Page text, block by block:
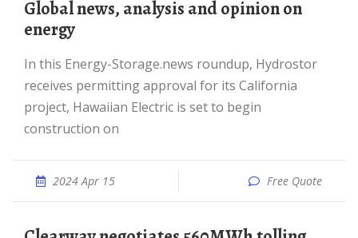
Global news, analysis and opinion on
energy
In this Energy-Storage.news roundup, Hydrostor
receives permitting approval for its California
project, Hawaiian Electric is set to begin
construction on
2024 Apr 15 Free Quote